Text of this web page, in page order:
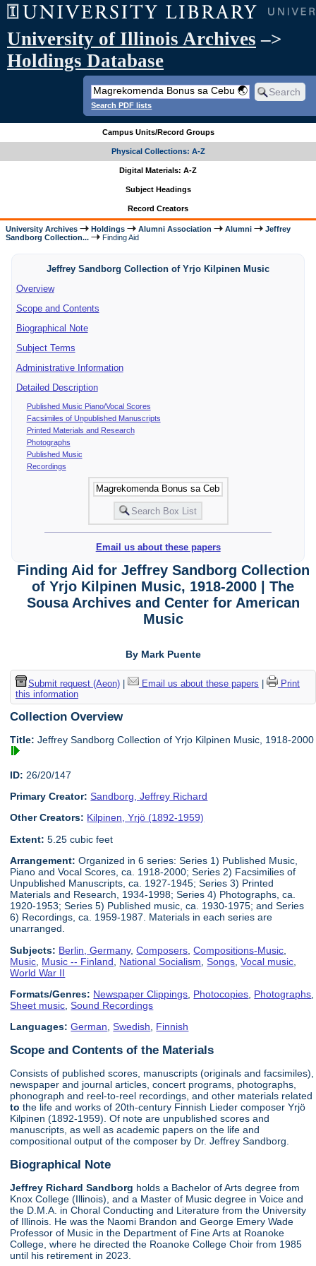
University of Illinois Archives –>
Holdings Database
Search PDF lists
Campus Units/Record Groups
Physical Collections: A-Z
Digital Materials: A-Z
Subject Headings
Record Creators
University Archives Holdings Alumni Association Alumni
Jeffrey
Sandborg Collection...
Finding Aid
Jeffrey Sandborg Collection of Yrjo Kilpinen Music
Overview
Scope and Contents
Biographical Note
Subject Terms
Administrative Information
Detailed Description
Published Music Piano/Vocal Scores
Facsimiles of Unpublished Manuscripts
Printed Materials and Research
Photographs
Published Music
Recordings
Email us about these papers
Finding Aid for Jeffrey Sandborg Collection
of Yrjo Kilpinen Music, 1918-2000 | The
Sousa Archives and Center for American
Music
By Mark Puente
Submit request (Aeon)| Email us about these papers
Print
this information
Collection Overview
Title: Jeffrey Sandborg Collection of Yrjo Kilpinen Music, 1918-2000
ID: 26/20/147
Primary Creator: Sandborg, Jeffrey Richard
Other Creators: Kilpinen, Yrjö (1892-1959)
Extent: 5.25 cubic feet
Arrangement: Organized in 6 series: Series 1) Published Music,
Piano and Vocal Scores, ca. 1918-2000; Series 2) Facsimilies of
Unpublished Manuscripts, ca. 1927-1945; Series 3) Printed
Materials and Research, 1934-1998; Series 4) Photographs, ca.
1920-1953; Series 5) Published music, ca. 1930-1975; and Series
6) Recordings, ca. 1959-1987. Materials in each series are
unarranged.
Subjects: Berlin, Germany,Composers ,Compositions-Music
Music Music -- Finland National Socialism ,Songs ,Vocal music
World War II
Formats/Genres: Newspaper Clippings Photocopies Photographs
Sheet music ,Sound Recordings
Languages: German,Swedish, Finnish
Scope and Contents of the Materials
Consists of published scores, manuscripts (originals and facsimiles),
newspaper and journal articles, concert programs, photographs,
phonograph and reel-to-reel recordings, and other materials related
to the life and works of 20th-century Finnish Lieder composer Yrjö
Kilpinen (1892-1959). Of note are unpublished scores and
manuscripts, as well as academic papers on the life and
compositional output of the composer by Dr. Jeffrey Sandborg.
Biographical Note
Jeffrey Richard Sandborg holds a Bachelor of Arts degree from
Knox College (Illinois), and a Master of Music degree in Voice and
the D.M.A. in Choral Conducting and Literature from the University
of Illinois. He was the Naomi Brandon and George Emery Wade
Professor of Music in the Department of Fine Arts at Roanoke
College, where he directed the Roanoke College Choir from 1985
until his retirement in 2023.